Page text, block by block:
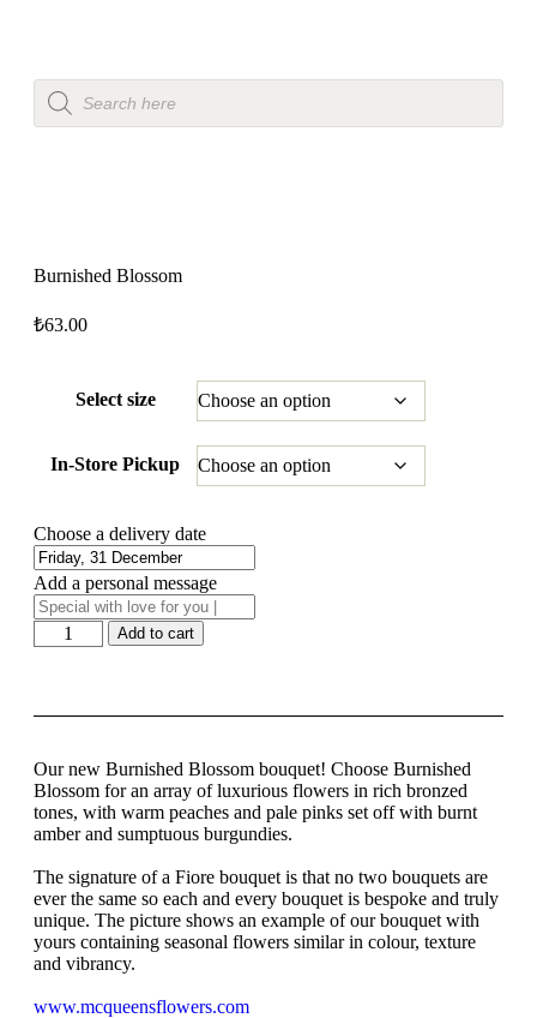
Burnished Blossom
₺63.00
Select size
In-Store Pickup
Choose a delivery date
Add a personal message
Add to cart
Our new Burnished Blossom bouquet! Choose Burnished
Blossom for an array of luxurious flowers in rich bronzed
tones, with warm peaches and pale pinks set off with burnt
amber and sumptuous burgundies.
The signature of a Fiore bouquet is that no two bouquets are
ever the same so each and every bouquet is bespoke and truly
unique. The picture shows an example of our bouquet with
yours containing seasonal flowers similar in colour, texture
and vibrancy.
www.mcqueensflowers.com